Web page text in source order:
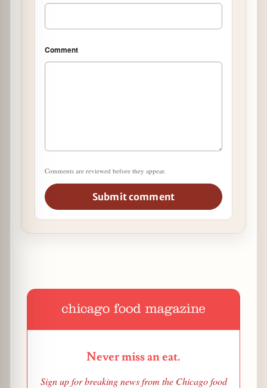
Comment
Comments are reviewed before they appear.
Submit comment
Never miss an eat.
Sign up for breaking news from the Chicago food